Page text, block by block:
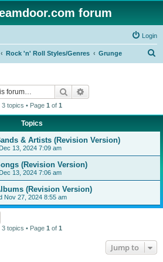
forum
Login
Rock 'n' Roll Styles/Genres Grunge
Search
3 topics • Page 1 of 1
Topics
& Artists (Revision Version)
13, 2024 7:09 am
(Revision Version)
13, 2024 7:06 am
(Revision Version)
Nov 27, 2024 8:55 am
3 topics • Page 1 of 1
Jump to